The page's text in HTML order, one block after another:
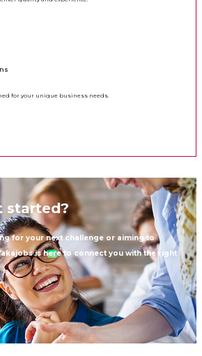
for your unique business needs.
started?
for your next challenge or aiming to
is here to connect you with the right